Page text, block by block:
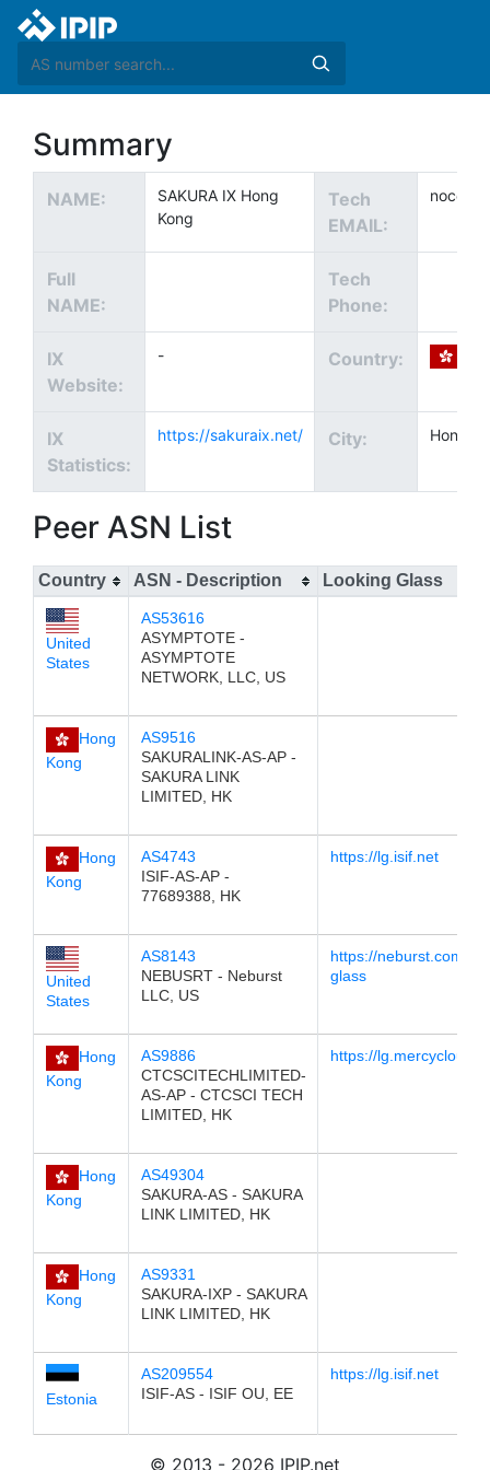
Summary
NAME:
SAKURA IX Hong
Kong
Tech
EMAIL:
Full
NAME:
Tech
Phone:
IX
Website:
- Country:
IX
Statistics:
https://sakuraix.net/ City: Hong
Peer ASN List
Country ASN - Description Looking Glass
United
States
AS53616
ASYMPTOTE -
ASYMPTOTE
NETWORK, LLC, US
Hong
Kong
AS9516
SAKURALINK-AS-AP -
SAKURA LINK
LIMITED, HK
Hong
Kong
AS4743
ISIF-AS-AP -
77689388, HK
https://lg.isif.net
United
States
AS8143
NEBUSRT - Neburst
LLC, US
https://neburst.com/
glass
Hong
Kong
AS9886
CTCSCITECHLIMITED-
AS-AP - CTCSCI TECH
LIMITED, HK
https://
Hong
Kong
AS49304
SAKURA-AS - SAKURA
LINK LIMITED, HK
Hong
Kong
AS9331
SAKURA-IXP - SAKURA
LINK LIMITED, HK
Estonia
AS209554
ISIF-AS - ISIF OU, EE
https://lg.isif.net
© 2013 - 2026 IPIP.net